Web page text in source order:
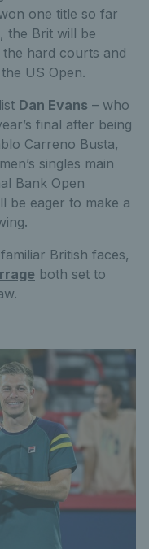
one title so far
the Brit will be
hard courts and
US Open.
Dan Evans – who
final after being
Carreno Busta,
singles main
Bank Open
be eager to make a
British faces,
both set to